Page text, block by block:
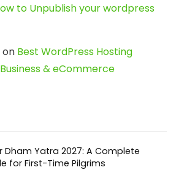
to Unpublish your wordpress
on Best WordPress Hosting
& eCommerce
Dham Yatra 2027: A Complete
for First-Time Pilgrims